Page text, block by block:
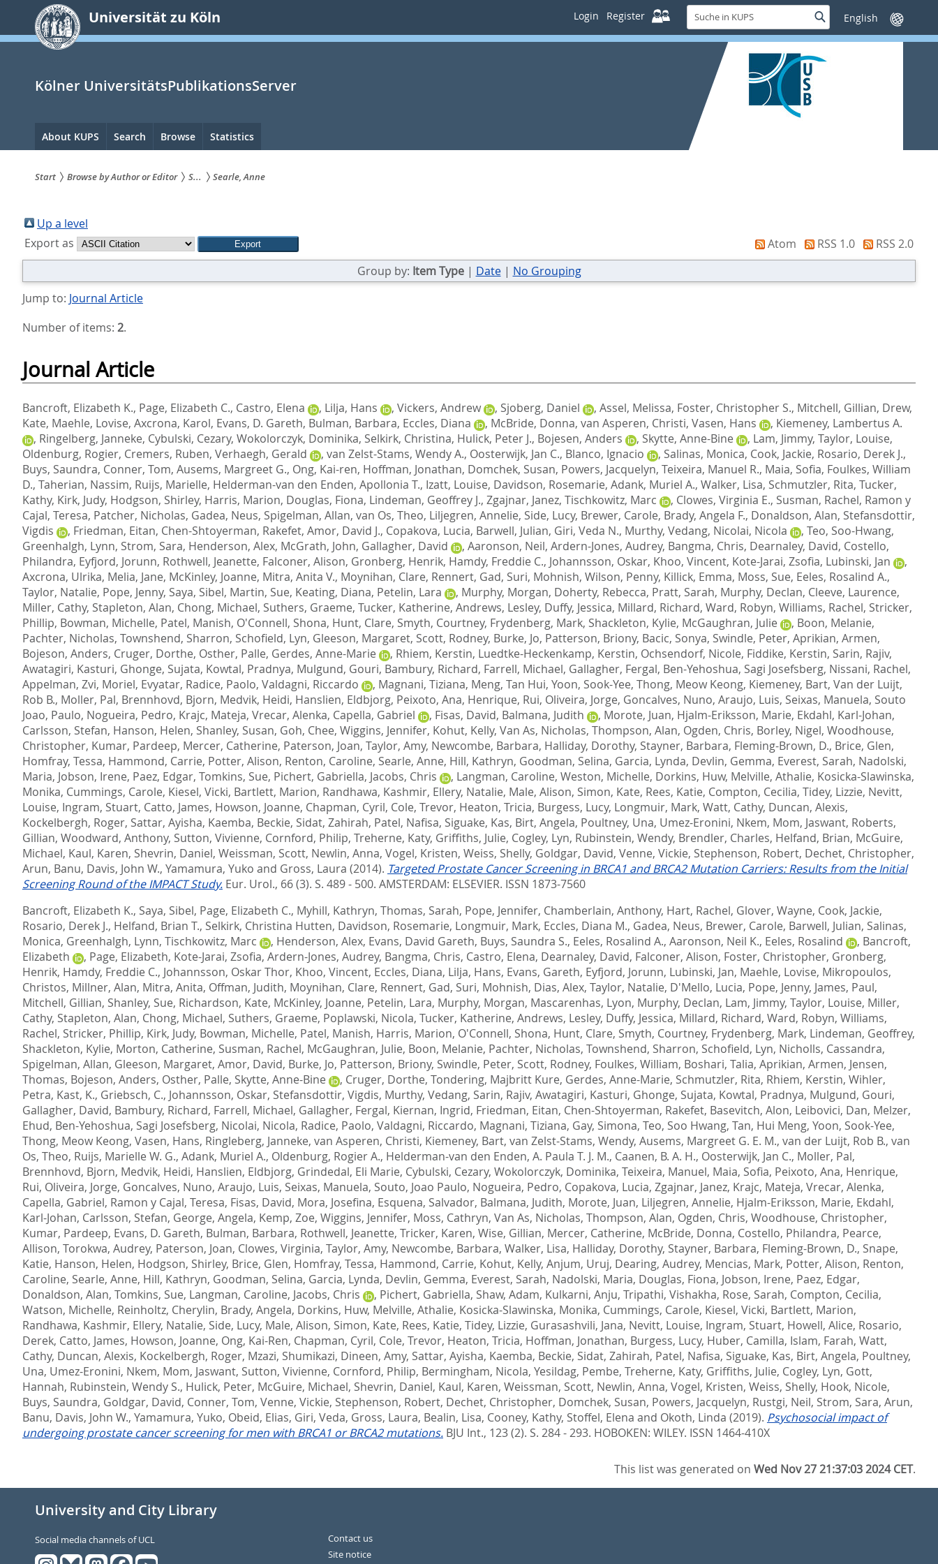
springen
Universität zu Köln Login Register
Suche
in
KUPS
SucheSprache
wechseln
Kölner UniversitätsPublikationsServer
Hauptnavigation
About KUPS Search Browse Statistics
sind
hier:
Start Browse by Author or Editor S... Searle, Anne
Up a level
Export as
Atom RSS 1.0
RSS 2.0
Group by: Item Type| Date| No Grouping
Jump to: Journal Article
Number of items: 2.
Journal Article
Bancroft, Elizabeth K., Page, Elizabeth C., Castro, Elena , Lilja, Hans , Vickers, Andrew , Sjoberg, Daniel , Assel, Melissa, Foster, Christopher S., Mitchell, Gillian, Drew,
Kate, Maehle, Lovise, Axcrona, Karol, Evans, D. Gareth, Bulman, Barbara, Eccles, Diana , McBride, Donna, van Asperen, Christi, Vasen, Hans , Kiemeney, Lambertus A.
, Ringelberg, Janneke, Cybulski, Cezary, Wokolorczyk, Dominika, Selkirk, Christina, Hulick, Peter J., Bojesen, Anders , Skytte, Anne-Bine , Lam, Jimmy, Taylor, Louise,
Oldenburg, Rogier, Cremers, Ruben, Verhaegh, Gerald , van Zelst-Stams, Wendy A., Oosterwijk, Jan C., Blanco, Ignacio , Salinas, Monica, Cook, Jackie, Rosario, Derek J.,
Buys, Saundra, Conner, Tom, Ausems, Margreet G., Ong, Kai-ren, Hoffman, Jonathan, Domchek, Susan, Powers, Jacquelyn, Teixeira, Manuel R., Maia, Sofia, Foulkes, William
D., Taherian, Nassim, Ruijs, Marielle, Helderman-van den Enden, Apollonia T., Izatt, Louise, Davidson, Rosemarie, Adank, Muriel A., Walker, Lisa, Schmutzler, Rita, Tucker,
Kathy, Kirk, Judy, Hodgson, Shirley, Harris, Marion, Douglas, Fiona, Lindeman, Geoffrey J., Zgajnar, Janez, Tischkowitz, Marc , Clowes, Virginia E., Susman, Rachel, Ramon y
Cajal, Teresa, Patcher, Nicholas, Gadea, Neus, Spigelman, Allan, van Os, Theo, Liljegren, Annelie, Side, Lucy, Brewer, Carole, Brady, Angela F., Donaldson, Alan, Stefansdottir,
Vigdis
, Friedman, Eitan, Chen-Shtoyerman, Rakefet, Amor, David J., Copakova, Lucia, Barwell, Julian, Giri, Veda N., Murthy, Vedang, Nicolai, Nicola , Teo, Soo-Hwang,
Greenhalgh, Lynn, Strom, Sara, Henderson, Alex, McGrath, John, Gallagher, David , Aaronson, Neil, Ardern-Jones, Audrey, Bangma, Chris, Dearnaley, David, Costello,
Philandra, Eyfjord, Jorunn, Rothwell, Jeanette, Falconer, Alison, Gronberg, Henrik, Hamdy, Freddie C., Johannsson, Oskar, Khoo, Vincent, Kote-Jarai, Zsofia, Lubinski, Jan
,
Axcrona, Ulrika, Melia, Jane, McKinley, Joanne, Mitra, Anita V., Moynihan, Clare, Rennert, Gad, Suri, Mohnish, Wilson, Penny, Killick, Emma, Moss, Sue, Eeles, Rosalind A.,
Taylor, Natalie, Pope, Jenny, Saya, Sibel, Martin, Sue, Keating, Diana, Petelin, Lara , Murphy, Morgan, Doherty, Rebecca, Pratt, Sarah, Murphy, Declan, Cleeve, Laurence,
Miller, Cathy, Stapleton, Alan, Chong, Michael, Suthers, Graeme, Tucker, Katherine, Andrews, Lesley, Duffy, Jessica, Millard, Richard, Ward, Robyn, Williams, Rachel, Stricker,
Phillip, Bowman, Michelle, Patel, Manish, O'Connell, Shona, Hunt, Clare, Smyth, Courtney, Frydenberg, Mark, Shackleton, Kylie, McGaughran, Julie , Boon, Melanie,
Pachter, Nicholas, Townshend, Sharron, Schofield, Lyn, Gleeson, Margaret, Scott, Rodney, Burke, Jo, Patterson, Briony, Bacic, Sonya, Swindle, Peter, Aprikian, Armen,
Bojeson, Anders, Cruger, Dorthe, Osther, Palle, Gerdes, Anne-Marie , Rhiem, Kerstin, Luedtke-Heckenkamp, Kerstin, Ochsendorf, Nicole, Fiddike, Kerstin, Sarin, Rajiv,
Awatagiri, Kasturi, Ghonge, Sujata, Kowtal, Pradnya, Mulgund, Gouri, Bambury, Richard, Farrell, Michael, Gallagher, Fergal, Ben-Yehoshua, Sagi Josefsberg, Nissani, Rachel,
Appelman, Zvi, Moriel, Evyatar, Radice, Paolo, Valdagni, Riccardo , Magnani, Tiziana, Meng, Tan Hui, Yoon, Sook-Yee, Thong, Meow Keong, Kiemeney, Bart, Van der Luijt,
Rob B., Moller, Pal, Brennhovd, Bjorn, Medvik, Heidi, Hanslien, Eldbjorg, Peixoto, Ana, Henrique, Rui, Oliveira, Jorge, Goncalves, Nuno, Araujo, Luis, Seixas, Manuela, Souto
Joao, Paulo, Nogueira, Pedro, Krajc, Mateja, Vrecar, Alenka, Capella, Gabriel , Fisas, David, Balmana, Judith , Morote, Juan, Hjalm-Eriksson, Marie, Ekdahl, Karl-Johan,
Carlsson, Stefan, Hanson, Helen, Shanley, Susan, Goh, Chee, Wiggins, Jennifer, Kohut, Kelly, Van As, Nicholas, Thompson, Alan, Ogden, Chris, Borley, Nigel, Woodhouse,
Christopher, Kumar, Pardeep, Mercer, Catherine, Paterson, Joan, Taylor, Amy, Newcombe, Barbara, Halliday, Dorothy, Stayner, Barbara, Fleming-Brown, D., Brice, Glen,
Homfray, Tessa, Hammond, Carrie, Potter, Alison, Renton, Caroline, Searle, Anne, Hill, Kathryn, Goodman, Selina, Garcia, Lynda, Devlin, Gemma, Everest, Sarah, Nadolski,
Maria, Jobson, Irene, Paez, Edgar, Tomkins, Sue, Pichert, Gabriella, Jacobs, Chris , Langman, Caroline, Weston, Michelle, Dorkins, Huw, Melville, Athalie, Kosicka-Slawinska,
Monika, Cummings, Carole, Kiesel, Vicki, Bartlett, Marion, Randhawa, Kashmir, Ellery, Natalie, Male, Alison, Simon, Kate, Rees, Katie, Compton, Cecilia, Tidey, Lizzie, Nevitt,
Louise, Ingram, Stuart, Catto, James, Howson, Joanne, Chapman, Cyril, Cole, Trevor, Heaton, Tricia, Burgess, Lucy, Longmuir, Mark, Watt, Cathy, Duncan, Alexis,
Kockelbergh, Roger, Sattar, Ayisha, Kaemba, Beckie, Sidat, Zahirah, Patel, Nafisa, Siguake, Kas, Birt, Angela, Poultney, Una, Umez-Eronini, Nkem, Mom, Jaswant, Roberts,
Gillian, Woodward, Anthony, Sutton, Vivienne, Cornford, Philip, Treherne, Katy, Griffiths, Julie, Cogley, Lyn, Rubinstein, Wendy, Brendler, Charles, Helfand, Brian, McGuire,
Michael, Kaul, Karen, Shevrin, Daniel, Weissman, Scott, Newlin, Anna, Vogel, Kristen, Weiss, Shelly, Goldgar, David, Venne, Vickie, Stephenson, Robert, Dechet, Christopher,
Arun, Banu, Davis, John W., Yamamura, Yuko and Gross, Laura (2014). Targeted Prostate Cancer Screening in BRCA1 and BRCA2 Mutation Carriers: Results from the Initial
Screening Round of the IMPACT Study. Eur. Urol., 66 (3). S. 489 - 500. AMSTERDAM: ELSEVIER. ISSN 1873-7560
Bancroft, Elizabeth K., Saya, Sibel, Page, Elizabeth C., Myhill, Kathryn, Thomas, Sarah, Pope, Jennifer, Chamberlain, Anthony, Hart, Rachel, Glover, Wayne, Cook, Jackie,
Rosario, Derek J., Helfand, Brian T., Selkirk, Christina Hutten, Davidson, Rosemarie, Longmuir, Mark, Eccles, Diana M., Gadea, Neus, Brewer, Carole, Barwell, Julian, Salinas,
Monica, Greenhalgh, Lynn, Tischkowitz, Marc , Henderson, Alex, Evans, David Gareth, Buys, Saundra S., Eeles, Rosalind A., Aaronson, Neil K., Eeles, Rosalind , Bancroft,
Elizabeth
, Page, Elizabeth, Kote-Jarai, Zsofia, Ardern-Jones, Audrey, Bangma, Chris, Castro, Elena, Dearnaley, David, Falconer, Alison, Foster, Christopher, Gronberg,
Henrik, Hamdy, Freddie C., Johannsson, Oskar Thor, Khoo, Vincent, Eccles, Diana, Lilja, Hans, Evans, Gareth, Eyfjord, Jorunn, Lubinski, Jan, Maehle, Lovise, Mikropoulos,
Christos, Millner, Alan, Mitra, Anita, Offman, Judith, Moynihan, Clare, Rennert, Gad, Suri, Mohnish, Dias, Alex, Taylor, Natalie, D'Mello, Lucia, Pope, Jenny, James, Paul,
Mitchell, Gillian, Shanley, Sue, Richardson, Kate, McKinley, Joanne, Petelin, Lara, Murphy, Morgan, Mascarenhas, Lyon, Murphy, Declan, Lam, Jimmy, Taylor, Louise, Miller,
Cathy, Stapleton, Alan, Chong, Michael, Suthers, Graeme, Poplawski, Nicola, Tucker, Katherine, Andrews, Lesley, Duffy, Jessica, Millard, Richard, Ward, Robyn, Williams,
Rachel, Stricker, Phillip, Kirk, Judy, Bowman, Michelle, Patel, Manish, Harris, Marion, O'Connell, Shona, Hunt, Clare, Smyth, Courtney, Frydenberg, Mark, Lindeman, Geoffrey,
Shackleton, Kylie, Morton, Catherine, Susman, Rachel, McGaughran, Julie, Boon, Melanie, Pachter, Nicholas, Townshend, Sharron, Schofield, Lyn, Nicholls, Cassandra,
Spigelman, Allan, Gleeson, Margaret, Amor, David, Burke, Jo, Patterson, Briony, Swindle, Peter, Scott, Rodney, Foulkes, William, Boshari, Talia, Aprikian, Armen, Jensen,
Thomas, Bojeson, Anders, Osther, Palle, Skytte, Anne-Bine , Cruger, Dorthe, Tondering, Majbritt Kure, Gerdes, Anne-Marie, Schmutzler, Rita, Rhiem, Kerstin, Wihler,
Petra, Kast, K., Griebsch, C., Johannsson, Oskar, Stefansdottir, Vigdis, Murthy, Vedang, Sarin, Rajiv, Awatagiri, Kasturi, Ghonge, Sujata, Kowtal, Pradnya, Mulgund, Gouri,
Gallagher, David, Bambury, Richard, Farrell, Michael, Gallagher, Fergal, Kiernan, Ingrid, Friedman, Eitan, Chen-Shtoyerman, Rakefet, Basevitch, Alon, Leibovici, Dan, Melzer,
Ehud, Ben-Yehoshua, Sagi Josefsberg, Nicolai, Nicola, Radice, Paolo, Valdagni, Riccardo, Magnani, Tiziana, Gay, Simona, Teo, Soo Hwang, Tan, Hui Meng, Yoon, Sook-Yee,
Thong, Meow Keong, Vasen, Hans, Ringleberg, Janneke, van Asperen, Christi, Kiemeney, Bart, van Zelst-Stams, Wendy, Ausems, Margreet G. E. M., van der Luijt, Rob B., van
Os, Theo, Ruijs, Marielle W. G., Adank, Muriel A., Oldenburg, Rogier A., Helderman-van den Enden, A. Paula T. J. M., Caanen, B. A. H., Oosterwijk, Jan C., Moller, Pal,
Brennhovd, Bjorn, Medvik, Heidi, Hanslien, Eldbjorg, Grindedal, Eli Marie, Cybulski, Cezary, Wokolorczyk, Dominika, Teixeira, Manuel, Maia, Sofia, Peixoto, Ana, Henrique,
Rui, Oliveira, Jorge, Goncalves, Nuno, Araujo, Luis, Seixas, Manuela, Souto, Joao Paulo, Nogueira, Pedro, Copakova, Lucia, Zgajnar, Janez, Krajc, Mateja, Vrecar, Alenka,
Capella, Gabriel, Ramon y Cajal, Teresa, Fisas, David, Mora, Josefina, Esquena, Salvador, Balmana, Judith, Morote, Juan, Liljegren, Annelie, Hjalm-Eriksson, Marie, Ekdahl,
Karl-Johan, Carlsson, Stefan, George, Angela, Kemp, Zoe, Wiggins, Jennifer, Moss, Cathryn, Van As, Nicholas, Thompson, Alan, Ogden, Chris, Woodhouse, Christopher,
Kumar, Pardeep, Evans, D. Gareth, Bulman, Barbara, Rothwell, Jeanette, Tricker, Karen, Wise, Gillian, Mercer, Catherine, McBride, Donna, Costello, Philandra, Pearce,
Allison, Torokwa, Audrey, Paterson, Joan, Clowes, Virginia, Taylor, Amy, Newcombe, Barbara, Walker, Lisa, Halliday, Dorothy, Stayner, Barbara, Fleming-Brown, D., Snape,
Katie, Hanson, Helen, Hodgson, Shirley, Brice, Glen, Homfray, Tessa, Hammond, Carrie, Kohut, Kelly, Anjum, Uruj, Dearing, Audrey, Mencias, Mark, Potter, Alison, Renton,
Caroline, Searle, Anne, Hill, Kathryn, Goodman, Selina, Garcia, Lynda, Devlin, Gemma, Everest, Sarah, Nadolski, Maria, Douglas, Fiona, Jobson, Irene, Paez, Edgar,
Donaldson, Alan, Tomkins, Sue, Langman, Caroline, Jacobs, Chris , Pichert, Gabriella, Shaw, Adam, Kulkarni, Anju, Tripathi, Vishakha, Rose, Sarah, Compton, Cecilia,
Watson, Michelle, Reinholtz, Cherylin, Brady, Angela, Dorkins, Huw, Melville, Athalie, Kosicka-Slawinska, Monika, Cummings, Carole, Kiesel, Vicki, Bartlett, Marion,
Randhawa, Kashmir, Ellery, Natalie, Side, Lucy, Male, Alison, Simon, Kate, Rees, Katie, Tidey, Lizzie, Gurasashvili, Jana, Nevitt, Louise, Ingram, Stuart, Howell, Alice, Rosario,
Derek, Catto, James, Howson, Joanne, Ong, Kai-Ren, Chapman, Cyril, Cole, Trevor, Heaton, Tricia, Hoffman, Jonathan, Burgess, Lucy, Huber, Camilla, Islam, Farah, Watt,
Cathy, Duncan, Alexis, Kockelbergh, Roger, Mzazi, Shumikazi, Dineen, Amy, Sattar, Ayisha, Kaemba, Beckie, Sidat, Zahirah, Patel, Nafisa, Siguake, Kas, Birt, Angela, Poultney,
Una, Umez-Eronini, Nkem, Mom, Jaswant, Sutton, Vivienne, Cornford, Philip, Bermingham, Nicola, Yesildag, Pembe, Treherne, Katy, Griffiths, Julie, Cogley, Lyn, Gott,
Hannah, Rubinstein, Wendy S., Hulick, Peter, McGuire, Michael, Shevrin, Daniel, Kaul, Karen, Weissman, Scott, Newlin, Anna, Vogel, Kristen, Weiss, Shelly, Hook, Nicole,
Buys, Saundra, Goldgar, David, Conner, Tom, Venne, Vickie, Stephenson, Robert, Dechet, Christopher, Domchek, Susan, Powers, Jacquelyn, Rustgi, Neil, Strom, Sara, Arun,
Banu, Davis, John W., Yamamura, Yuko, Obeid, Elias, Giri, Veda, Gross, Laura, Bealin, Lisa, Cooney, Kathy, Stoffel, Elena and Okoth, Linda (2019). Psychosocial impact of
undergoing prostate cancer screening for men with BRCA1 or BRCA2 mutations. BJU Int., 123 (2). S. 284 - 293. HOBOKEN: WILEY. ISSN 1464-410X
This list was generated onWed Nov 27 21:37:03 2024 CET.
University and City Library
Social media channels of UCL
Contact us
Site notice